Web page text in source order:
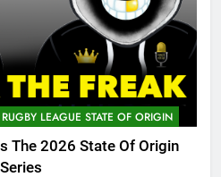
RUGBY LEAGUE STATE OF ORIGIN
The 2026 State Of Origin
Series